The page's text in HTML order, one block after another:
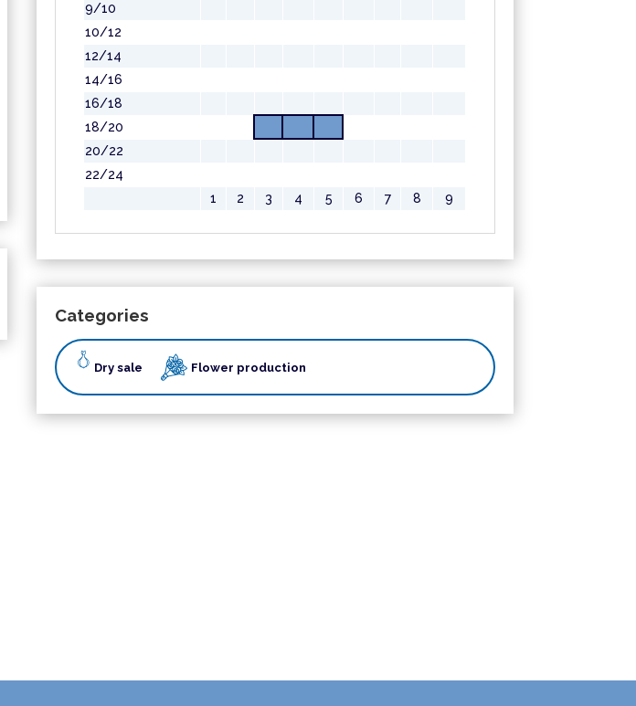
9/10
10/12
12/14
14/16
16/18
18/20
20/22
22/24
1
2 3 4 5 6 7 8 9
Categories
Dry sale Flower production